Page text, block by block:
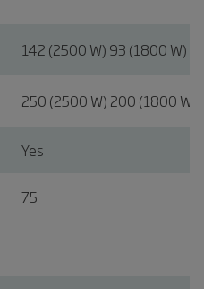
142 (2500 W) 93 (1800 W)
250 (2500 W) 200 (1800 W)
Yes
75